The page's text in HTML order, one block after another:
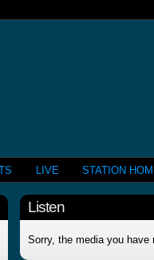
LIVE STATION
Listen
Sorry, the media you have